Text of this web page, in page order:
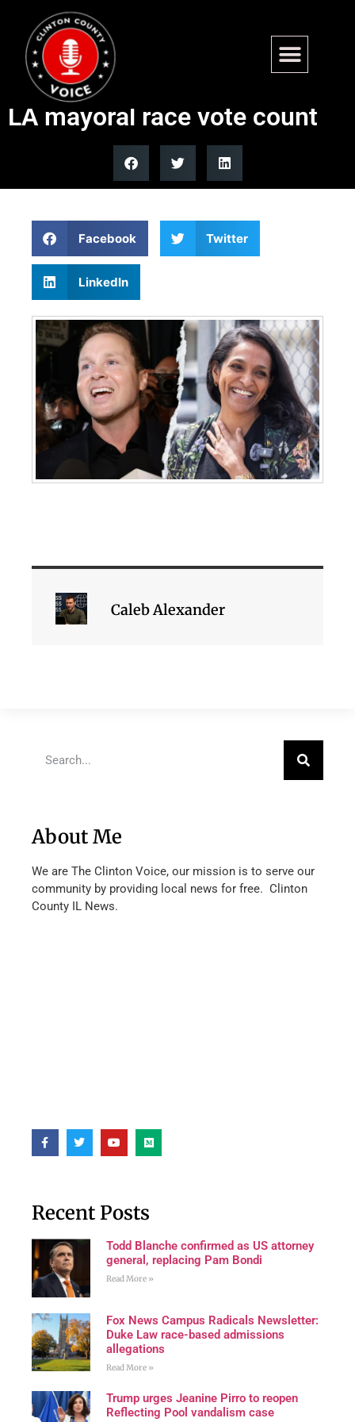
Nithya Raman overtakes
Republican Spencer Pratt in
LA mayoral race vote count
Facebook Twitter
LinkedIn
Caleb Alexander
About Me
We are The Clinton Voice, our mission is to serve our
community by providing local news for free. Clinton
County IL News.
Recent Posts
Todd Blanche confirmed as US attorney
general, replacing Pam Bondi
Read More »
Fox News Campus Radicals Newsletter:
Duke Law race-based admissions
allegations
Read More »
Trump urges Jeanine Pirro to reopen
Reflecting Pool vandalism case